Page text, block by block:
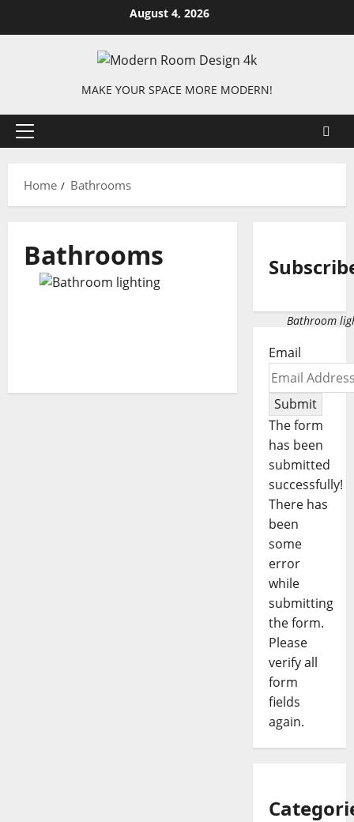
August 4, 2026
MAKE YOUR SPACE MORE MODERN!
Primary
Home
Bathrooms
Bathrooms
Bathroom
Email
Submit
The form
has been
submitted
successfully!
There has
been
some
error
while
submitting
the form.
Please
verify all
form
fields
again.